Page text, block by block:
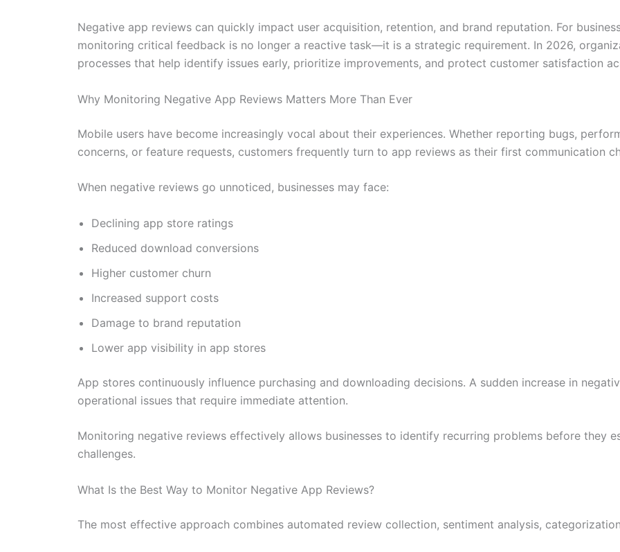
Negative app reviews can quickly impact user acquisition, retention, and brand reputation. For
monitoring critical feedback is no longer a reactive task—it is a strategic requirement. In 2026,
processes that help identify issues early, prioritize improvements, and protect customer satisfaction
Why Monitoring Negative App Reviews Matters More Than Ever
Mobile users have become increasingly vocal about their experiences. Whether reporting bugs,
concerns, or feature requests, customers frequently turn to app reviews as their first communication
When negative reviews go unnoticed, businesses may face:
Declining app store ratings
Reduced download conversions
Higher customer churn
Increased support costs
Damage to brand reputation
Lower app visibility in app stores
App stores continuously influence purchasing and downloading decisions. A sudden increase in
operational issues that require immediate attention.
Monitoring negative reviews effectively allows businesses to identify recurring problems before they
challenges.
What Is the Best Way to Monitor Negative App Reviews?
The most effective approach combines automated review collection, sentiment analysis,